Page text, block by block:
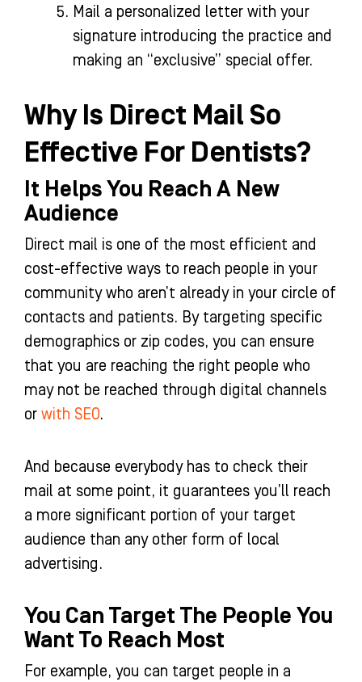
Mail a personalized letter with your
signature introducing the practice and
making an “exclusive” special offer.
Why Is Direct Mail So
Effective For Dentists?
It Helps You Reach A New
Audience
Direct mail is one of the most efficient and
cost-effective ways to reach people in your
community who aren’t already in your circle of
contacts and patients. By targeting specific
demographics or zip codes, you can ensure
that you are reaching the right people who
may not be reached through digital channels
or with SEO.
And because everybody has to check their
mail at some point, it guarantees you’ll reach
a more significant portion of your target
audience than any other form of local
advertising.
You Can Target The People You
Want To Reach Most
For example, you can target people in a